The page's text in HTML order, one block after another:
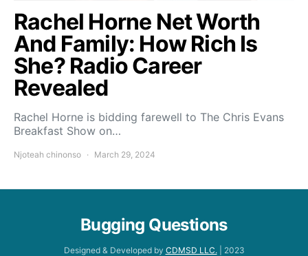
Rachel Horne Net Worth
And Family: How Rich Is
She? Radio Career
Revealed
Rachel Horne is bidding farewell to The Chris Evans
Breakfast Show on…
Njoteah chinonso March 29, 2024
Bugging Questions
Designed & Developed by CDMSD LLC. | 2023